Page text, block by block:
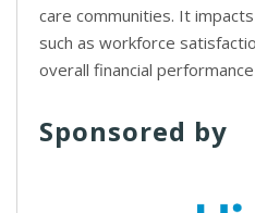
care communities. It
such as workforce
overall financial performance
Sponsored by